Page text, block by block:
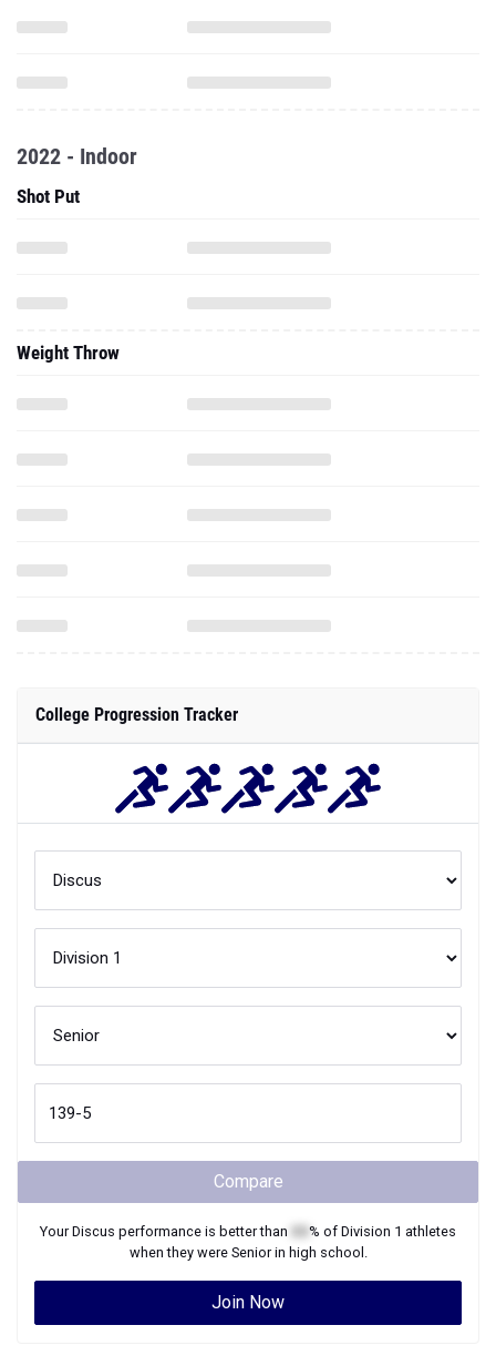
2022 - Indoor
Shot Put
Weight Throw
College Progression Tracker
Compare
YourDiscus performance is better than % of Division 1 athletes
when they were Seniorin high school.
Join Now